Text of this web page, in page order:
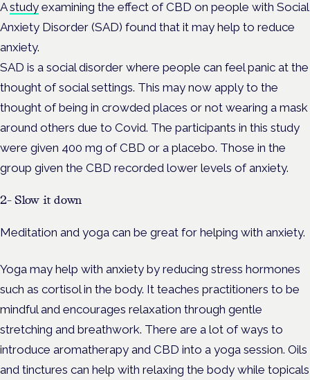
Astudy examining the effect of CBD on people with Social
Anxiety Disorder (SAD) found that it may help to reduce
anxiety.
SAD is a social disorder where people can feel panic at the
thought of social settings. This may now apply to the
thought of being in crowded places or not wearing a mask
around others due to Covid. The participants in this study
were given 400 mg of CBD or a placebo. Those in the
group given the CBD recorded lower levels of anxiety.
2- Slow it down
Meditation and yoga can be great for helping with anxiety.
Yoga may help with anxiety by reducing stress hormones
such as cortisol in the body. It teaches practitioners to be
mindful and encourages relaxation through gentle
stretching and breathwork. There are a lot of ways to
introduce aromatherapy and CBD into a yoga session. Oils
and tinctures can help with relaxing the body while topicals